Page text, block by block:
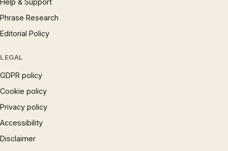
Help & Support
Phrase Research
Editorial Policy
LEGAL
GDPR policy
Cookie policy
Privacy policy
Accessibility
Disclaimer